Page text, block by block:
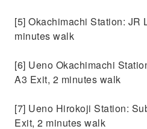
[5] Okachimachi Station: JR
minutes walk
[6] Ueno Okachimachi
A3 Exit, 2 minutes walk
[7] Ueno Hirokoji Station:
Exit, 2 minutes walk